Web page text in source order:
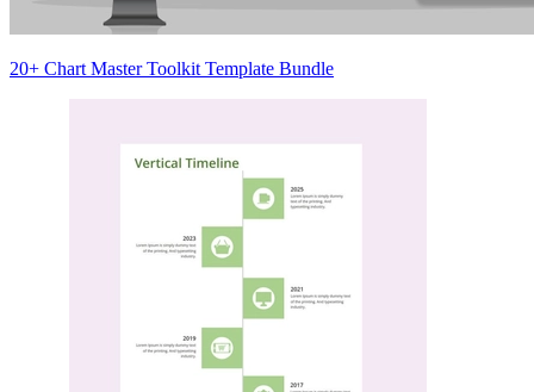
20+ Chart Master Toolkit Template Bundle